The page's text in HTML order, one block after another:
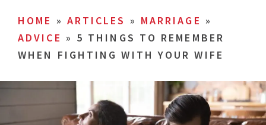
HOME » ARTICLES » MARRIAGE »
ADVICE » 5 THINGS TO REMEMBER
WHEN FIGHTING WITH YOUR WIFE